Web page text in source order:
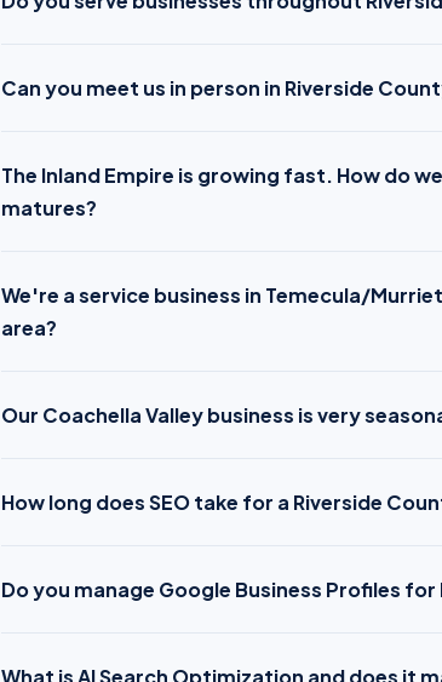
Can you meet us in person in Riverside
The Inland Empire is growing fast. How do
matures?
We're a service business in Temecula/
area?
Our Coachella Valley business is very
How long does SEO take for a Riverside
Do you manage Google Business Profiles
What is AI Search Optimization and does it